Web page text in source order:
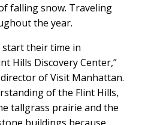
falling snow. Traveling
the year.
start their time in
Hills Discovery Center,”
of Visit Manhattan.
of the Flint Hills,
tallgrass prairie and the
buildings because